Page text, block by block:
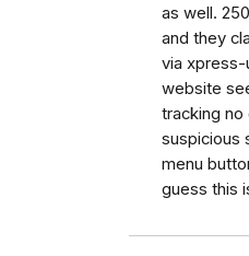
as well.
and they
via
website
tracking no
suspicious
menu
guess this